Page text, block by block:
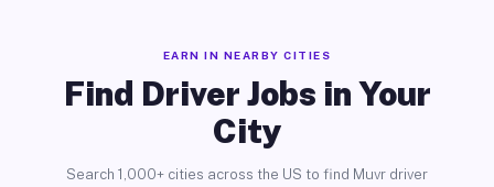
EARN IN NEARBY CITIES
Find Driver Jobs in Your
City
Search 1,000+ cities across the US to find Muvr driver